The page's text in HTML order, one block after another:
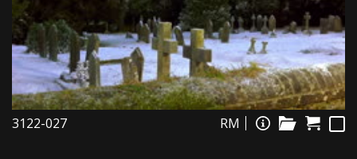
3122-027 RM